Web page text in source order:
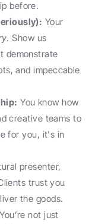
before.
Your
. Show us
demonstrate
and impeccable
You know how
creative teams to
for you, it's in
presenter,
trust you
the goods.
You’re not just